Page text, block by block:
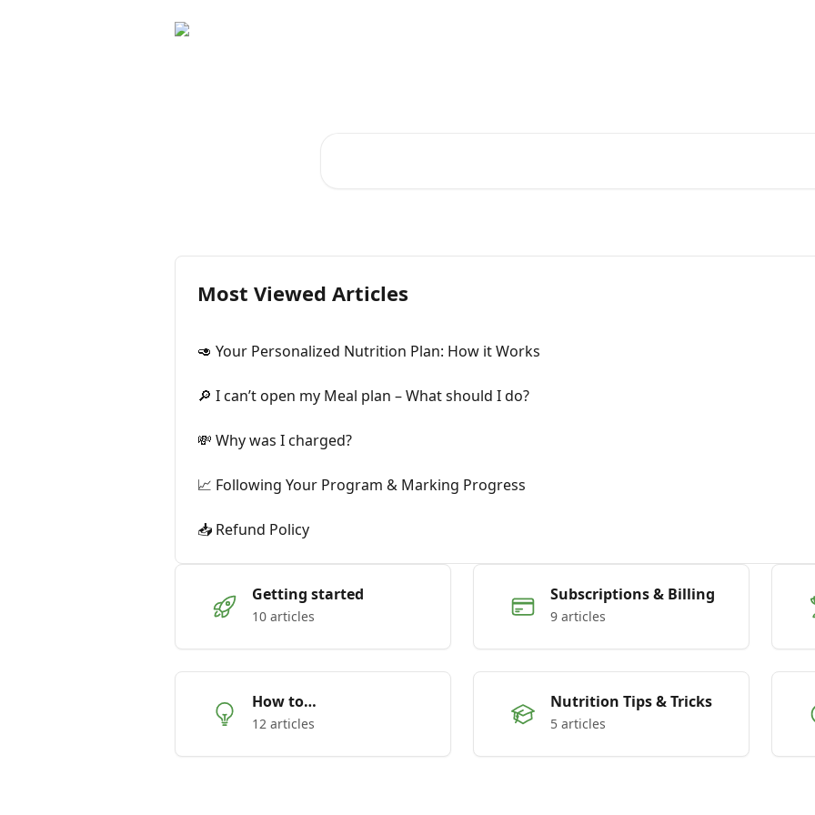
Most Viewed Articles
🥑 Your Personalized Nutrition Plan: How it Works
🔎 I can’t open my Meal plan – What should I do?
💸 Why was I charged?
📈 Following Your Program & Marking Progress
📥 Refund Policy
Getting started
10 articles
Subscriptions & Billing
9 articles
How to…
12 articles
Nutrition Tips & Tricks
5 articles